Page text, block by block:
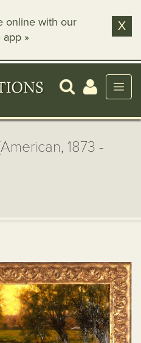
online with our
app »
X
1873 -